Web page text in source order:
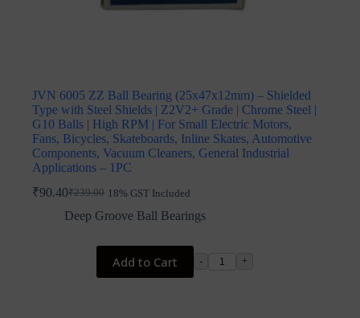
JVN 6005 ZZ Ball Bearing (25x47x12mm) – Shielded
Type with Steel Shields | Z2V2+ Grade | Chrome Steel |
G10 Balls | High RPM | For Small Electric Motors,
Fans, Bicycles, Skateboards, Inline Skates, Automotive
Components, Vacuum Cleaners, General Industrial
Applications – 1PC
₹239.00
Original
price
was:
₹239.00.
₹90.40Current
price
₹90.40.
18% GST Included
Deep Groove Ball Bearings
Add to Cart - +